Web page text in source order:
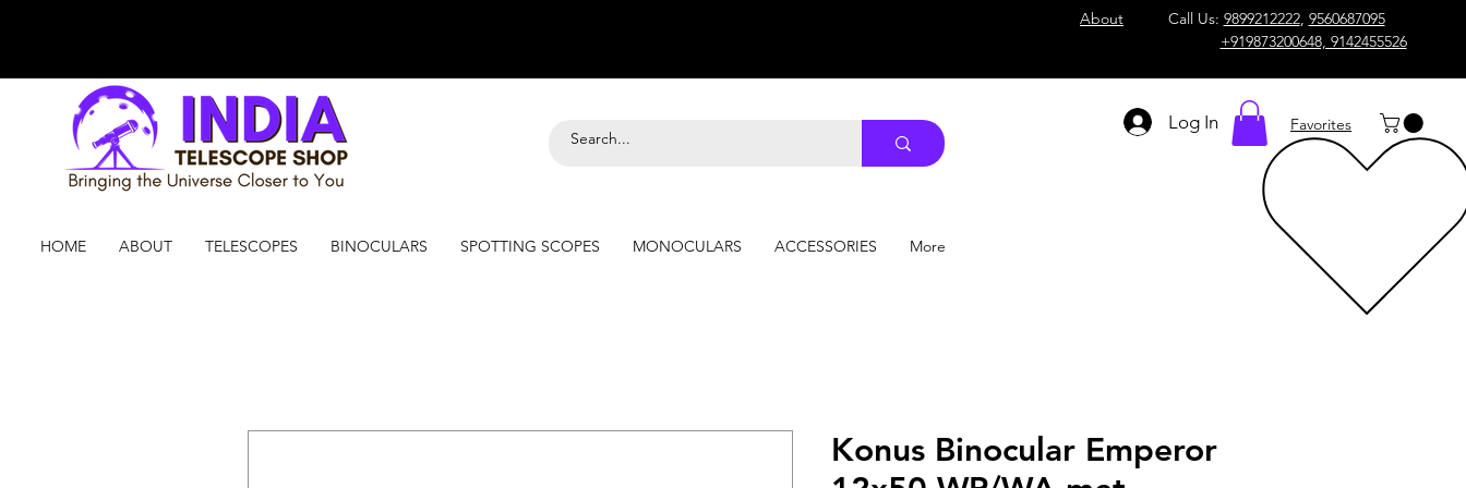
About Call Us: 9899212222, 9560687095
+919873200648, 9142455526
Log In Favorites
HOME ABOUT TELESCOPES BINOCULARS SPOTTING SCOPES MONOCULARS ACCESSORIES More
Konus Binocular Emperor